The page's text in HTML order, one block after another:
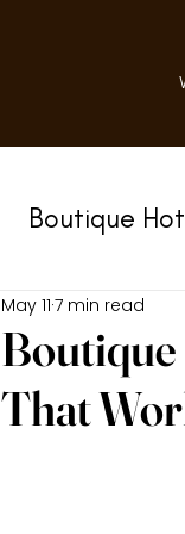
Boutique
That
May 11 7 min read